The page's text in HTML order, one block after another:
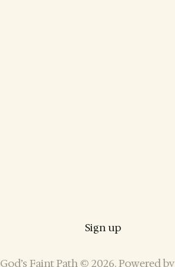
Sign up
God’s Faint Path © 2026. Powered by